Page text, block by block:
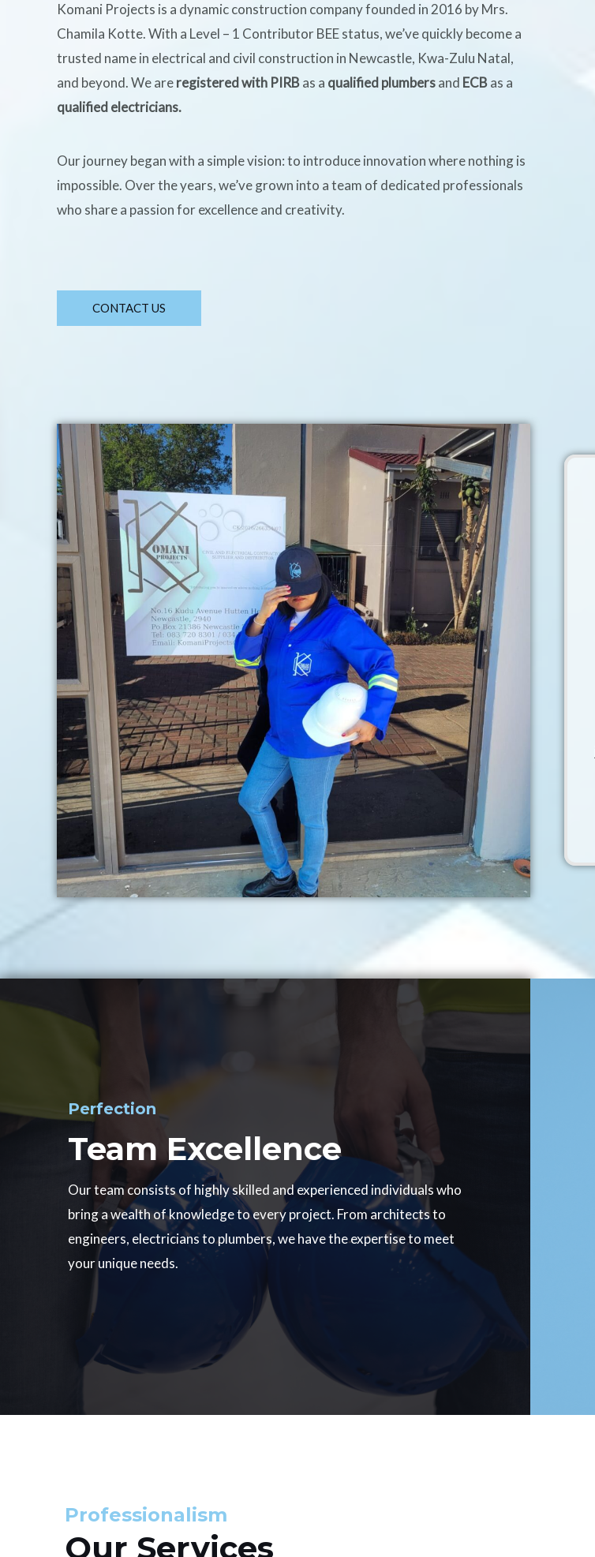
Komani Projects is a dynamic construction company founded in 2016 by Mrs.
Chamila Kotte. With a Level – 1 Contributor BEE status, we’ve quickly become a
trusted name in electrical and civil construction in Newcastle, Kwa-Zulu Natal,
and beyond. We areregistered with PIRBas a qualified plumbersand ECBas a
qualified electricians.
Our journey began with a simple vision: to introduce innovation where nothing is
impossible. Over the years, we’ve grown into a team of dedicated professionals
who share a passion for excellence and creativity.
CONTACT US
Perfection
Team Excellence
Our team consists of highly skilled and experienced individuals who
bring a wealth of knowledge to every project. From architects to
engineers, electricians to plumbers, we have the expertise to meet
your unique needs.
Professionalism
Our Services